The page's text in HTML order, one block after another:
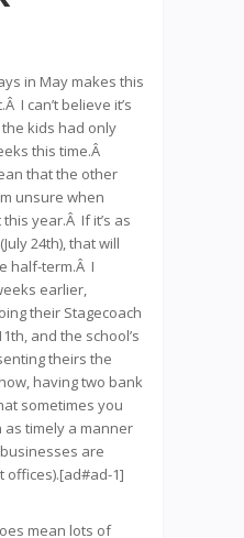
in May makes this
I can’t believe it’s
kids had only
this time.Â
that the other
unsure when
year.Â If it’s as
24th), that will
half-term.Â I
earlier,
their Stagecoach
and the school’s
theirs the
having two bank
sometimes you
as timely a manner
are
offices).[ad#ad-1]
mean lots of